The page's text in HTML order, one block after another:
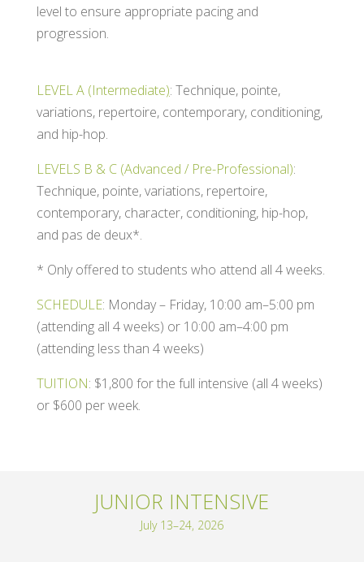
level to ensure appropriate pacing and
progression.
LEVEL A (Intermediate): Technique, pointe,
variations, repertoire, contemporary, conditioning,
and hip-hop.
LEVELS B & C (Advanced / Pre-Professional):
Technique, pointe, variations, repertoire,
contemporary, character, conditioning, hip-hop,
and pas de deux*.
* Only offered to students who attend all 4 weeks.
SCHEDULE: Monday – Friday, 10:00 am–5:00 pm
(attending all 4 weeks) or 10:00 am–4:00 pm
(attending less than 4 weeks)
TUITION: $1,800 for the full intensive (all 4 weeks)
or $600 per week.
JUNIOR INTENSIVE
July 13–24, 2026